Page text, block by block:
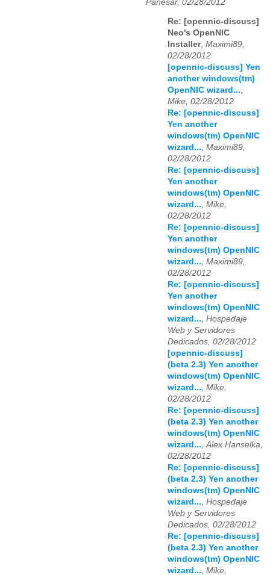
Panesar, 02/28/2012
Re: [opennic-discuss]
Neo's OpenNIC
Installer, Maximi89,
02/28/2012
[opennic-discuss] Yen
another windows(tm)
OpenNIC wizard...,
Mike, 02/28/2012
Re: [opennic-discuss]
Yen another
windows(tm) OpenNIC
wizard..., Maximi89,
02/28/2012
Re: [opennic-discuss]
Yen another
windows(tm) OpenNIC
wizard..., Mike,
02/28/2012
Re: [opennic-discuss]
Yen another
windows(tm) OpenNIC
wizard..., Maximi89,
02/28/2012
Re: [opennic-discuss]
Yen another
windows(tm) OpenNIC
wizard..., Hospedaje
Web y Servidores
Dedicados, 02/28/2012
[opennic-discuss]
(beta 2.3) Yen another
windows(tm) OpenNIC
wizard..., Mike,
02/28/2012
Re: [opennic-discuss]
(beta 2.3) Yen another
windows(tm) OpenNIC
wizard...,Alex Hanselka,
02/28/2012
Re: [opennic-discuss]
(beta 2.3) Yen another
windows(tm) OpenNIC
wizard..., Hospedaje
Web y Servidores
Dedicados, 02/28/2012
Re: [opennic-discuss]
(beta 2.3) Yen another
windows(tm) OpenNIC
wizard..., Mike,